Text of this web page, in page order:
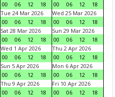
00
06 12 18
00
06 12
18
Tue 24 Mar 2026
00
06 12 18
Wed 25 Mar 2026
00
06 12
18
Sat 28 Mar 2026
00
06 12 18
Sun 29 Mar 2026
00
06 12
18
Wed 1 Apr 2026
00
06 12 18
Thu 2 Apr 2026
00
06 12
18
Sun 5 Apr 2026
00
06 12 18
Mon 6 Apr 2026
00
06 12
18
Thu 9 Apr 2026
00
06 12 18
Fri 10 Apr 2026
00
06 12
18